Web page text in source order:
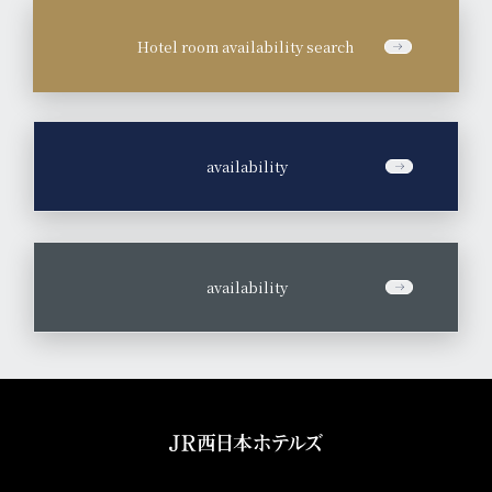
Hotel room availability search
availability
availability